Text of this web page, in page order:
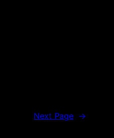
Next Page →